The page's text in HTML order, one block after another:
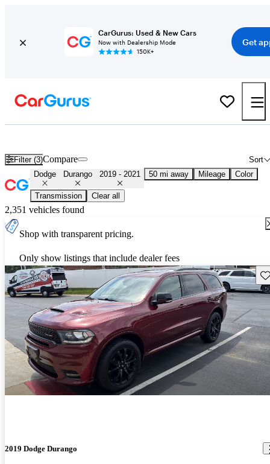
CarGurus: Used & New Cars
Now with Dealership Mode
150K+
Get
Filter (3) Sort
Compare
Dodge Durango 2019 - 2021 50 mi away Mileage Color
Transmission Clear all
2,351 vehicles found
Shop with transparent pricing.
Only show listings that include dealer fees
2019 Dodge Durango